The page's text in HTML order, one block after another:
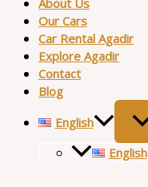
About Us
Our Cars
Car Rental Agadir
Explore Agadir
Contact
Blog
English
English